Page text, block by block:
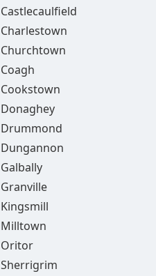
Castlecaulfield
Charlestown
Churchtown
Coagh
Cookstown
Donaghey
Drummond
Dungannon
Galbally
Granville
Kingsmill
Milltown
Oritor
Sherrigrim